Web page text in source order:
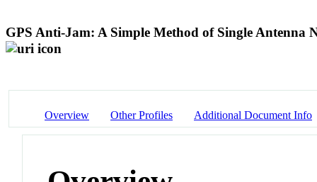
GPS Anti-Jam: A Simple Method of Single
Overview Other Profiles Additional Document Info